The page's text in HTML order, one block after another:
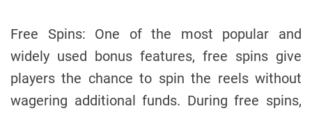
Free Spins: One of the most popular and
widely used bonus features, free spins give
players the chance to spin the reels without
wagering additional funds. During free spins,